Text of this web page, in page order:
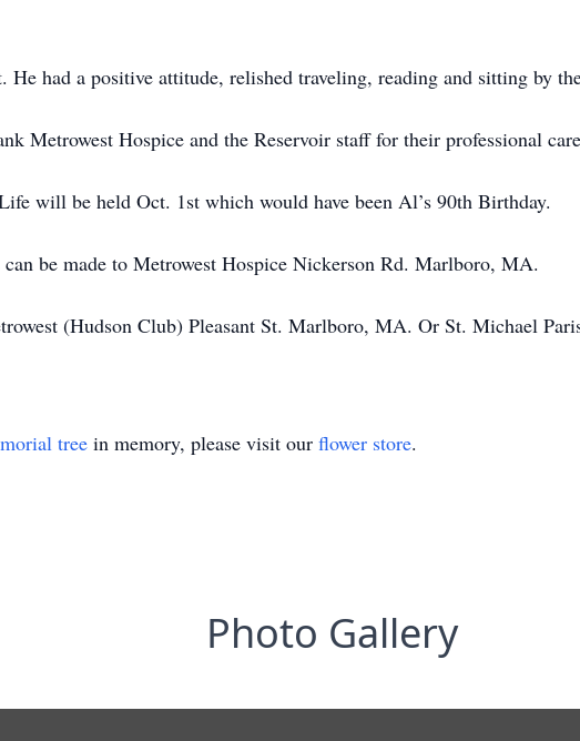
had a positive attitude, relished traveling, reading and sitting by
Metrowest Hospice and the Reservoir staff for their professional
will be held Oct. 1st which would have been Al’s 90th Birthday.
be made to Metrowest Hospice Nickerson Rd. Marlboro, MA.
(Hudson Club) Pleasant St. Marlboro, MA. Or St. Michael
tree in memory, please visit our flower store.
Photo Gallery